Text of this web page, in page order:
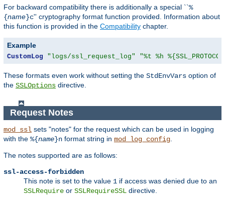
For backward compatibility there is additionally a special ``%
{name}c'' cryptography format function provided. Information about
this function is provided in the Compatibility chapter.
Example
CustomLog "logs/ssl_request_log" "%t %h
These formats even work without setting the StdEnvVars option of
the SSLOptions directive.
Request Notes
mod_ssl sets "notes" for the request which can be used in logging
with the %{name}n format string in mod_log_config
The notes supported are as follows:
ssl-access-forbidden
This note is set to the value 1 if access was denied due to an
SSLRequire or SSLRequireSSL directive.